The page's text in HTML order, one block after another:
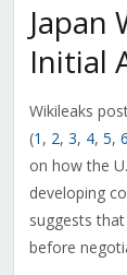
Japan
Initial
Wikileaks
(1 , 2, 3, 4, 5, 6
on how the
developing
suggests
before